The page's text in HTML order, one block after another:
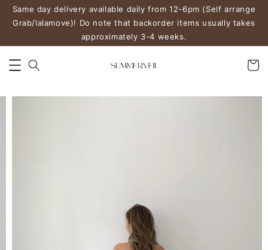
Same day delivery available daily from 12-6pm (Self arrange
Grab/lalamove)! Do note that backorder items usually takes
approximately 3-4 weeks.